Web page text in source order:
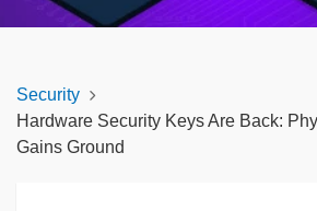
Security
Hardware Security Keys Are Back:
Gains Ground